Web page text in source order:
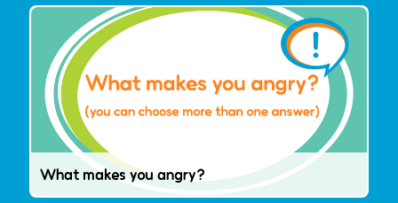
What makes you angry?